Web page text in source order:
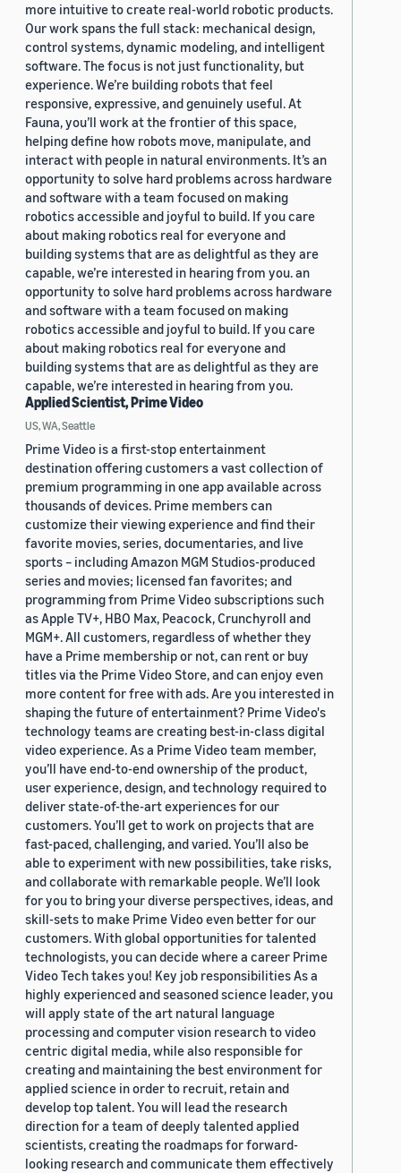
more intuitive to create real-world robotic products.
Our work spans the full stack: mechanical design,
control systems, dynamic modeling, and intelligent
software. The focus is not just functionality, but
experience. We’re building robots that feel
responsive, expressive, and genuinely useful. At
Fauna, you’ll work at the frontier of this space,
helping define how robots move, manipulate, and
interact with people in natural environments. It’s an
opportunity to solve hard problems across hardware
and software with a team focused on making
robotics accessible and joyful to build. If you care
about making robotics real for everyone and
building systems that are as delightful as they are
capable, we’re interested in hearing from you. an
opportunity to solve hard problems across hardware
and software with a team focused on making
robotics accessible and joyful to build. If you care
about making robotics real for everyone and
building systems that are as delightful as they are
capable, we’re interested in hearing from you.
Applied Scientist, Prime Video
US, WA, Seattle
Prime Video is a first-stop entertainment
destination offering customers a vast collection of
premium programming in one app available across
thousands of devices. Prime members can
customize their viewing experience and find their
favorite movies, series, documentaries, and live
sports – including Amazon MGM Studios-produced
series and movies; licensed fan favorites; and
programming from Prime Video subscriptions such
as Apple TV+, HBO Max, Peacock, Crunchyroll and
MGM+. All customers, regardless of whether they
have a Prime membership or not, can rent or buy
titles via the Prime Video Store, and can enjoy even
more content for free with ads. Are you interested in
shaping the future of entertainment? Prime Video's
technology teams are creating best-in-class digital
video experience. As a Prime Video team member,
you’ll have end-to-end ownership of the product,
user experience, design, and technology required to
deliver state-of-the-art experiences for our
customers. You’ll get to work on projects that are
fast-paced, challenging, and varied. You’ll also be
able to experiment with new possibilities, take risks,
and collaborate with remarkable people. We’ll look
for you to bring your diverse perspectives, ideas, and
skill-sets to make Prime Video even better for our
customers. With global opportunities for talented
technologists, you can decide where a career Prime
Video Tech takes you! Key job responsibilities As a
highly experienced and seasoned science leader, you
will apply state of the art natural language
processing and computer vision research to video
centric digital media, while also responsible for
creating and maintaining the best environment for
applied science in order to recruit, retain and
develop top talent. You will lead the research
direction for a team of deeply talented applied
scientists, creating the roadmaps for forward-
looking research and communicate them effectively